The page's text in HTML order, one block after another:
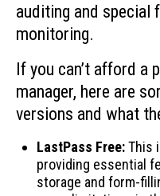
auditing and special
monitoring.
If you can’t afford a
manager, here are
versions and what
LastPass Free:This
providing essential
storage and form-